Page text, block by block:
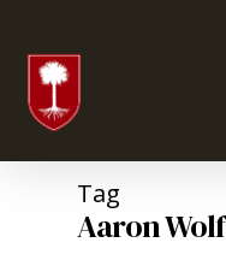
Tag
Aaron Wolf